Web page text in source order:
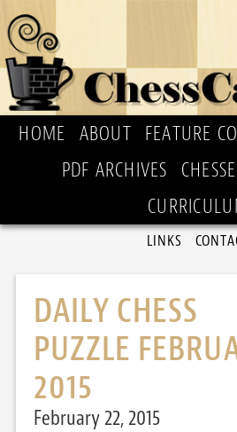
HOME ABOUT FEATURE
PDF ARCHIVES
LINKS
DAILY CHESS
PUZZLE
2015
February 22, 2015